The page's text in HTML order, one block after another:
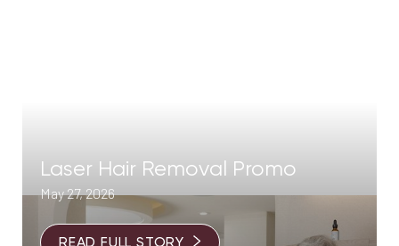
Laser Hair Removal Promo
May 27, 2026
READ FULL STORY